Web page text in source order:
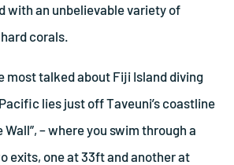
with an unbelievable variety of
corals.
most talked about Fiji Island diving
lies just off Taveuni’s coastline
Wall”, – where you swim through a
exits, one at 33ft and another at